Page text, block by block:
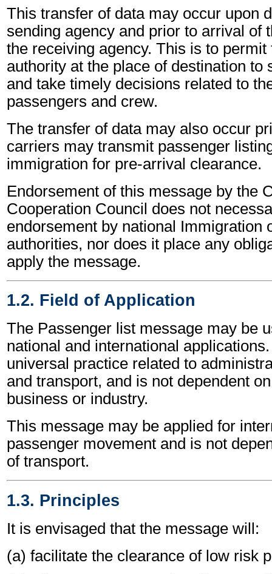
This transfer of data may occur upon
sending agency and prior to arrival of
the receiving agency. This is to permit
authority at the place of destination to
and take timely decisions related to
passengers and crew.
The transfer of data may also occur
carriers may transmit passenger
immigration for pre-arrival clearance.
Endorsement of this message by the
Cooperation Council does not
endorsement by national Immigration
authorities, nor does it place any
apply the message.
1.2. Field of Application
The Passenger list message may be
national and international
universal practice related to
and transport, and is not dependent
business or industry.
This message may be applied for
passenger movement and is not
of transport.
1.3. Principles
It is envisaged that the message will:
(a) facilitate the clearance of low risk